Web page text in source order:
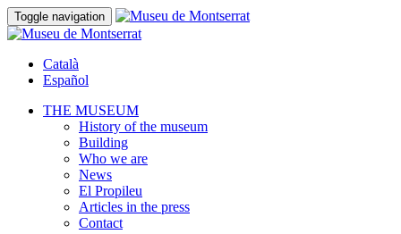
Toggle navigation
Català
Español
THE MUSEUM
History of the museum
Building
Who we are
News
El Propileu
Articles in the press
Contact